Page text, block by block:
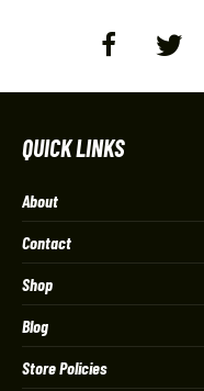
QUICK LINKS
About
Contact
Shop
Blog
Store Policies